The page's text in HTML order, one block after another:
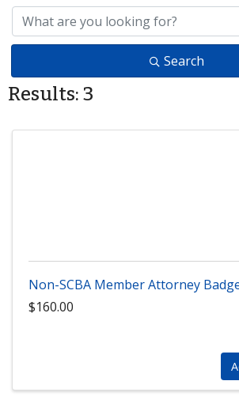
Search
Results: 3
Non-SCBA Member Attorney
$160.00